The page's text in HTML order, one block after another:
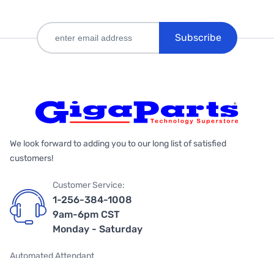
Subscribe
We look forward to adding you to our long list of satisfied
customers!
Customer Service:
1-256-384-1008
9am-6pm CST
Monday - Saturday
Automated Attendant